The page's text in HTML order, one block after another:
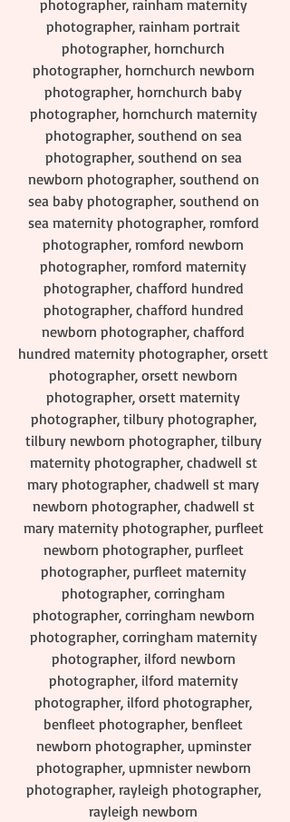
photographer, rainham maternity
photographer, rainham portrait
photographer, hornchurch
photographer, hornchurch newborn
photographer, hornchurch baby
photographer, hornchurch maternity
photographer, southend on sea
photographer, southend on sea
newborn photographer, southend on
sea baby photographer, southend on
sea maternity photographer, romford
photographer, romford newborn
photographer, romford maternity
photographer, chafford hundred
photographer, chafford hundred
newborn photographer, chafford
hundred maternity photographer, orsett
photographer, orsett newborn
photographer, orsett maternity
photographer, tilbury photographer,
tilbury newborn photographer, tilbury
maternity photographer, chadwell st
mary photographer, chadwell st mary
newborn photographer, chadwell st
mary maternity photographer, purfleet
newborn photographer, purfleet
photographer, purfleet maternity
photographer, corringham
photographer, corringham newborn
photographer, corringham maternity
photographer, ilford newborn
photographer, ilford maternity
photographer, ilford photographer,
benfleet photographer, benfleet
newborn photographer, upminster
photographer, upmnister newborn
photographer, rayleigh photographer,
rayleigh newborn